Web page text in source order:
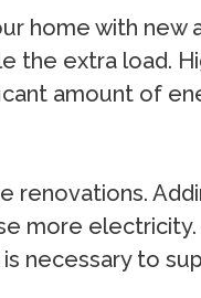
home with new
the extra load.
amount of
renovations.
more electricity.
necessary to